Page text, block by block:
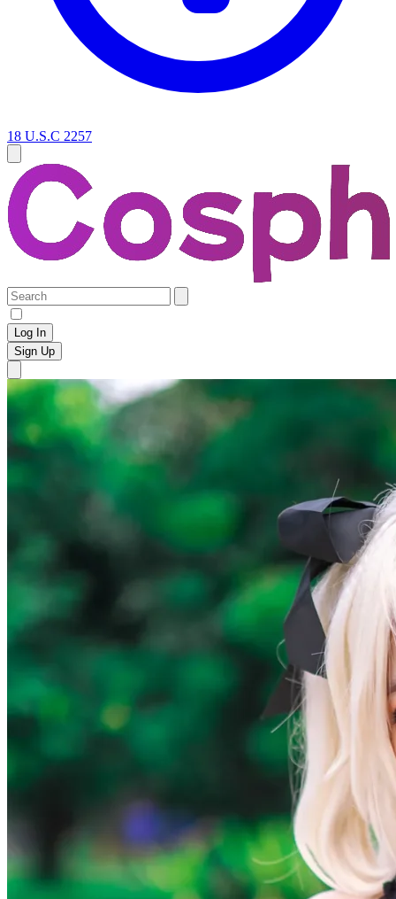
18 U.S.C 2257
Log In
Sign Up